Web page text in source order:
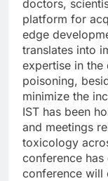
doctors,
platform for
edge
translates into
expertise in the
poisoning,
minimize the
IST has been
and meetings
toxicology
conference
conference will